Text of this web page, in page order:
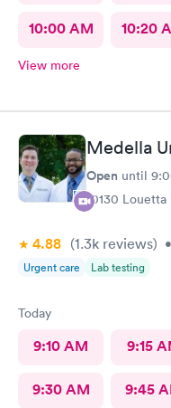
10:00 AM 10:20
View more
Medella
Open until
10130 Louetta
4.88 (1.3k reviews) •
Urgent care Lab testing
Today
9:10 AM 9:15
9:30 AM 9:45